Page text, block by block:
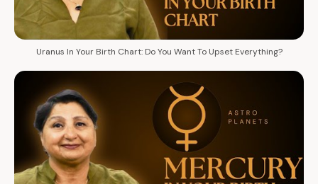
Uranus In Your Birth Chart: Do You Want To Upset Everything?